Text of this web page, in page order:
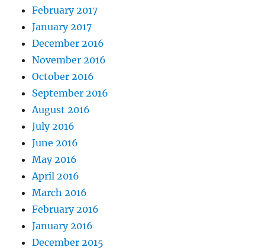
February 2017
January 2017
December 2016
November 2016
October 2016
September 2016
August 2016
July 2016
June 2016
May 2016
April 2016
March 2016
February 2016
January 2016
December 2015